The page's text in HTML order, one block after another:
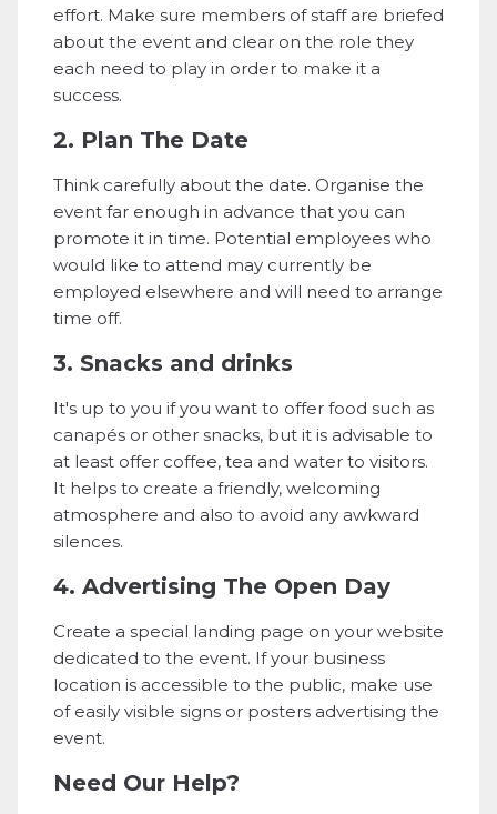
effort. Make sure members of staff are briefed
about the event and clear on the role they
each need to play in order to make it a
success.
2. Plan The Date
Think carefully about the date. Organise the
event far enough in advance that you can
promote it in time. Potential employees who
would like to attend may currently be
employed elsewhere and will need to arrange
time off.
3. Snacks and drinks
It's up to you if you want to offer food such as
canapés or other snacks, but it is advisable to
at least offer coffee, tea and water to visitors.
It helps to create a friendly, welcoming
atmosphere and also to avoid any awkward
silences.
4. Advertising The Open Day
Create a special landing page on your website
dedicated to the event. If your business
location is accessible to the public, make use
of easily visible signs or posters advertising the
event.
Need Our Help?